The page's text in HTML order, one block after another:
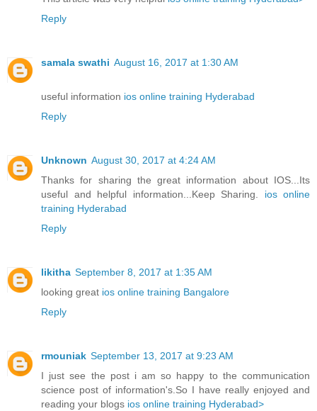
Reply
samala swathi August 16, 2017 at 1:30 AM
useful information ios online training Hyderabad
Reply
Unknown August 30, 2017 at 4:24 AM
Thanks for sharing the great information about IOS...Its
useful and helpful information...Keep Sharing. ios online
training Hyderabad
Reply
likitha September 8, 2017 at 1:35 AM
looking great ios online training Bangalore
Reply
rmouniak September 13, 2017 at 9:23 AM
I just see the post i am so happy to the communication
science post of information's.So I have really enjoyed and
reading your blogs ios online training Hyderabad>